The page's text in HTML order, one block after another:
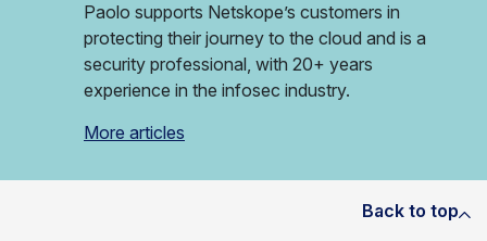
Paolo supports Netskope’s customers in
protecting their journey to the cloud and is a
security professional, with 20+ years
experience in the infosec industry.
More articles
Back to top